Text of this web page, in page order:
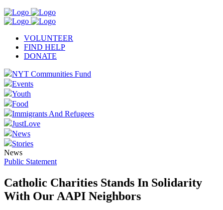
VOLUNTEER
FIND HELP
DONATE
NYT Communities Fund
Events
Youth
Food
Immigrants And Refugees
JustLove
News
Stories
News
Public Statement
Catholic Charities Stands In Solidarity
With Our AAPI Neighbors